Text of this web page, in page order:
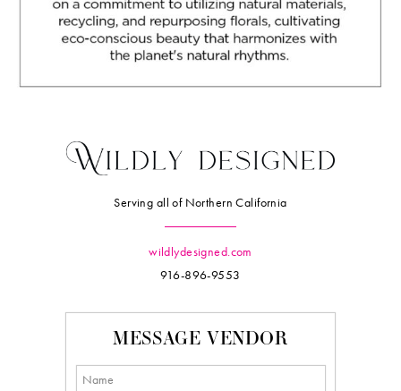
Serving all of Northern California
wildlydesigned.com
916-896-9553
MESSAGE VENDOR